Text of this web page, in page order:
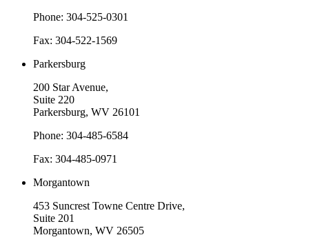
Phone: 304-525-0301
Fax: 304-522-1569
Parkersburg
200 Star Avenue,
Suite 220
Parkersburg, WV 26101
Phone: 304-485-6584
Fax: 304-485-0971
Morgantown
453 Suncrest Towne Centre Drive,
Suite 201
Morgantown, WV 26505